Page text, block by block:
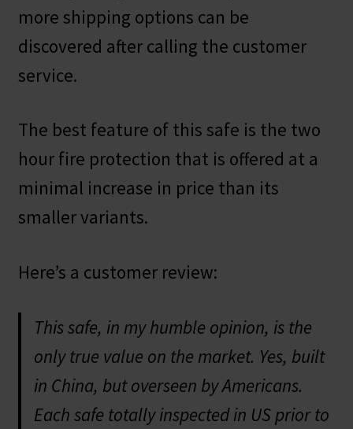
more shipping options can be
discovered after calling the customer
service.
The best feature of this safe is the two
hour fire protection that is offered at a
minimal increase in price than its
smaller variants.
Here’s a customer review:
This safe, in my humble opinion, is the
only true value on the market. Yes, built
in China, but overseen by Americans.
Each safe totally inspected in US prior to